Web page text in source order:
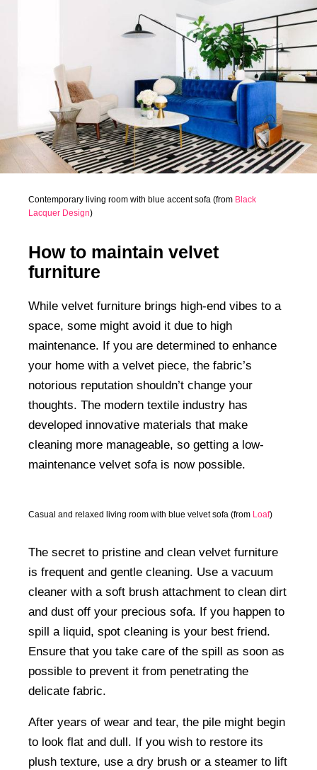
Contemporary living room with blue accent sofa (from Black
Lacquer Design)
How to maintain velvet
furniture
While velvet furniture brings high-end vibes to a
space, some might avoid it due to high
maintenance. If you are determined to enhance
your home with a velvet piece, the fabric’s
notorious reputation shouldn’t change your
thoughts. The modern textile industry has
developed innovative materials that make
cleaning more manageable, so getting a low-
maintenance velvet sofa is now possible.
Casual and relaxed living room with blue velvet sofa (from Loaf)
The secret to pristine and clean velvet furniture
is frequent and gentle cleaning. Use a vacuum
cleaner with a soft brush attachment to clean dirt
and dust off your precious sofa. If you happen to
spill a liquid, spot cleaning is your best friend.
Ensure that you take care of the spill as soon as
possible to prevent it from penetrating the
delicate fabric.
After years of wear and tear, the pile might begin
to look flat and dull. If you wish to restore its
plush texture, use a dry brush or a steamer to lift